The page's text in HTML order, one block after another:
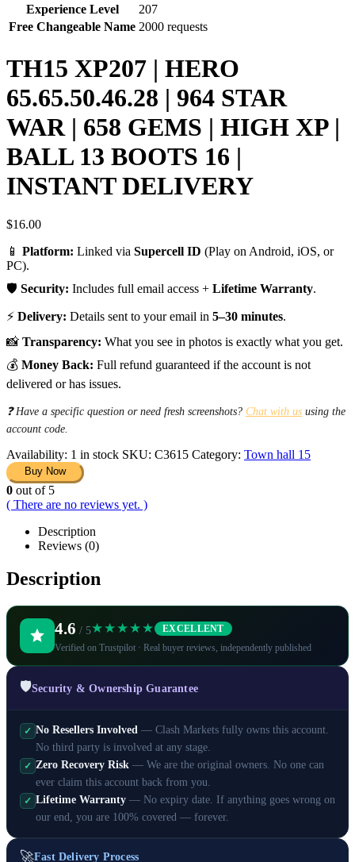
Experience Level
207
Free Changeable Name 2000 requests
TH15 XP207 | HERO
65.65.50.46.28 | 964 STAR
WAR | 658 GEMS | HIGH XP |
BALL 13 BOOTS 16 |
INSTANT DELIVERY
$16.00
📱 Platform: Linked via Supercell ID (Play on Android, iOS, or
PC).
🛡️ Security: Includes full email access + Lifetime Warranty.
⚡ Delivery: Details sent to your email in 5–30 minutes.
📸 Transparency: What you see in photos is exactly what you get.
💰 Money Back: Full refund guaranteed if the account is not
delivered or has issues.
❓ Have a specific question or need fresh screenshots? Chat with us using the
account code.
Availability: 1 in stock SKU: C3615 Category: Town hall 15
Buy Now
0 out of 5
( There are no reviews yet. )
Description
Reviews (0)
Description
4.6 / 5★★★★★ EXCELLENT
Verified on Trustpilot · Real buyer reviews, independently published
🛡️Security & Ownership Guarantee
✓ No Resellers Involved — Clash Markets fully owns this account.
No third party is involved at any stage.
✓ Zero Recovery Risk — We are the original owners. No one can
ever claim this account back from you.
✓ Lifetime Warranty — No expiry date. If anything goes wrong on
our end, you are 100% covered — forever.
🚀Fast Delivery Process